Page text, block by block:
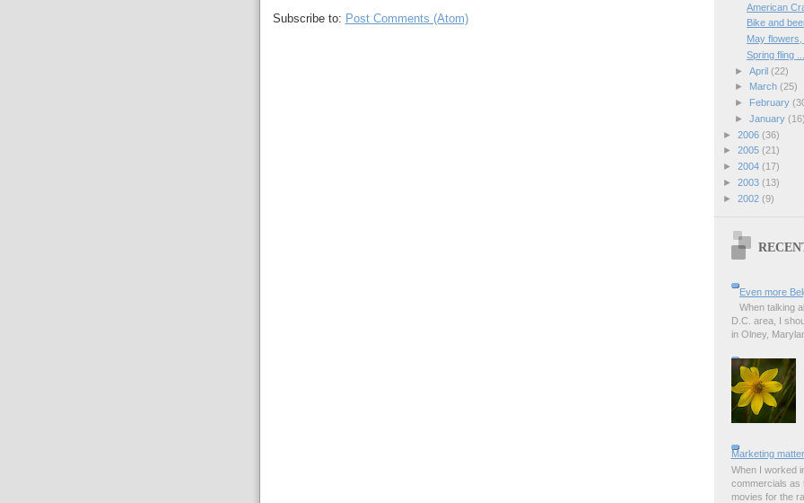
Subscribe to: Post Comments (Atom)
American
Bike and
May
Spring fling
► April (22)
►
March (25)
►
February
► January (16)
► 2006 (36)
► 2005 (21)
► 2004 (17)
► 2003 (13)
► 2002 (9)
Even more
When talking
D.C. area, I
in Olney,
Marketing
When I worked
commercials as
movies for the